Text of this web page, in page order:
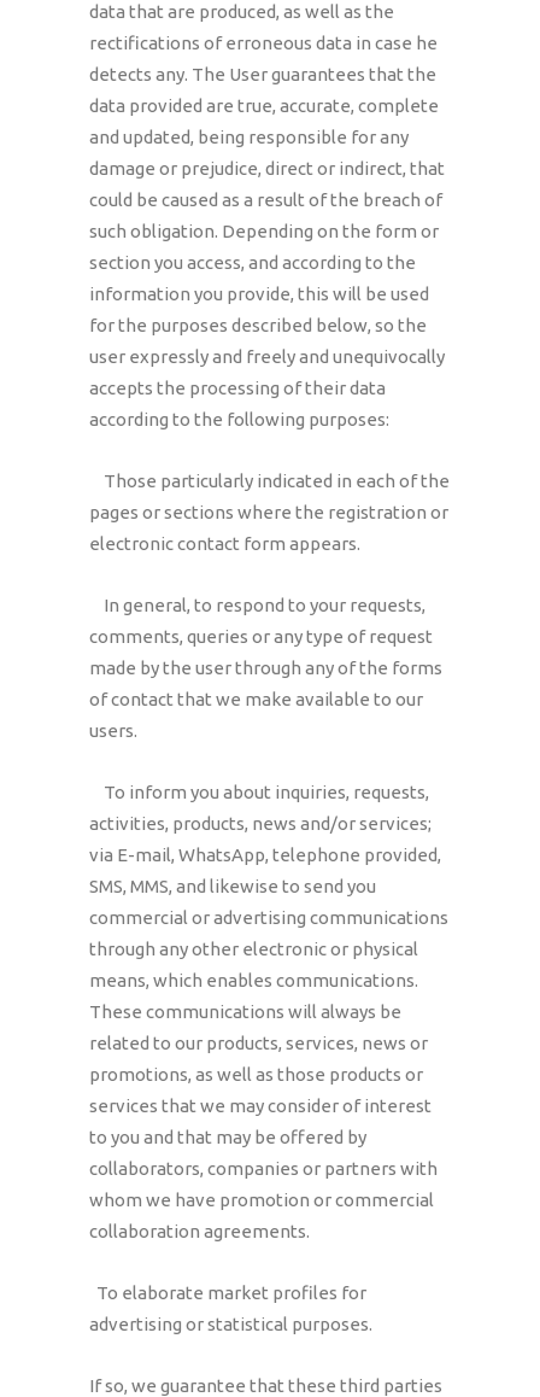
data that are produced, as well as the
rectifications of erroneous data in case he
detects any. The User guarantees that the
data provided are true, accurate, complete
and updated, being responsible for any
damage or prejudice, direct or indirect, that
could be caused as a result of the breach of
such obligation. Depending on the form or
section you access, and according to the
information you provide, this will be used
for the purposes described below, so the
user expressly and freely and unequivocally
accepts the processing of their data
according to the following purposes:
Those particularly indicated in each of the
pages or sections where the registration or
electronic contact form appears.
In general, to respond to your requests,
comments, queries or any type of request
made by the user through any of the forms
of contact that we make available to our
users.
To inform you about inquiries, requests,
activities, products, news and/or services;
via E-mail, WhatsApp, telephone provided,
SMS, MMS, and likewise to send you
commercial or advertising communications
through any other electronic or physical
means, which enables communications.
These communications will always be
related to our products, services, news or
promotions, as well as those products or
services that we may consider of interest
to you and that may be offered by
collaborators, companies or partners with
whom we have promotion or commercial
collaboration agreements.
To elaborate market profiles for
advertising or statistical purposes.
If so, we guarantee that these third parties